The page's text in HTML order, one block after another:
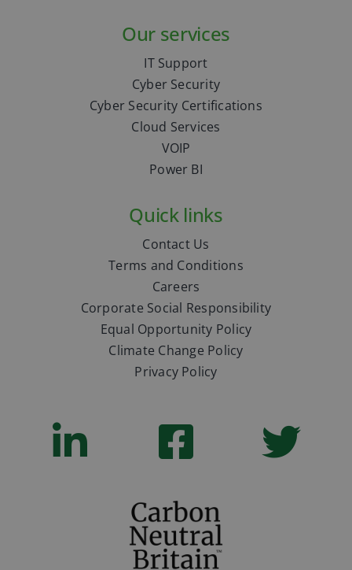
Our services
IT Support
Cyber Security
Cyber Security Certifications
Cloud Services
VOIP
Power BI
Quick links
Contact Us
Terms and Conditions
Careers
Corporate Social Responsibility
Equal Opportunity Policy
Climate Change Policy
Privacy Policy